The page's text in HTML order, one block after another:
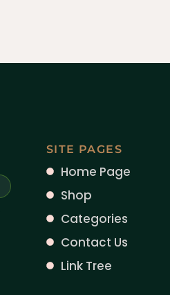
SITE PAGES
Home Page
Shop
Categories
Contact Us
Link Tree